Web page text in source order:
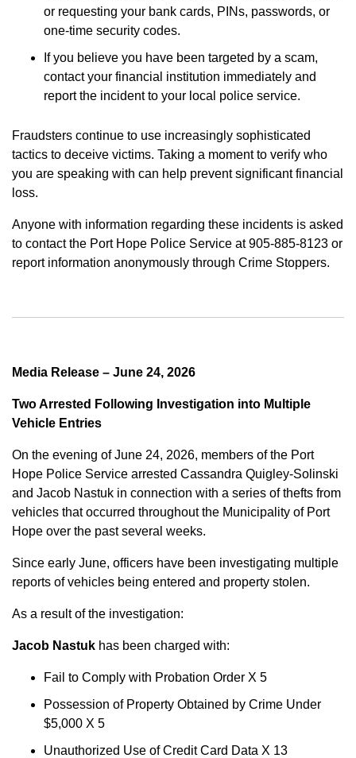
or requesting your bank cards, PINs, passwords, or
one-time security codes.
If you believe you have been targeted by a scam,
contact your financial institution immediately and
report the incident to your local police service.
Fraudsters continue to use increasingly sophisticated
tactics to deceive victims. Taking a moment to verify who
you are speaking with can help prevent significant financial
loss.
Anyone with information regarding these incidents is asked
to contact the Port Hope Police Service at 905-885-8123 or
report information anonymously through Crime Stoppers.
Media Release – June 24, 2026
Two Arrested Following Investigation into Multiple
Vehicle Entries
On the evening of June 24, 2026, members of the Port
Hope Police Service arrested Cassandra Quigley-Solinski
and Jacob Nastuk in connection with a series of thefts from
vehicles that occurred throughout the Municipality of Port
Hope over the past several weeks.
Since early June, officers have been investigating multiple
reports of vehicles being entered and property stolen.
As a result of the investigation:
Jacob Nastuk has been charged with:
Fail to Comply with Probation Order X 5
Possession of Property Obtained by Crime Under
$5,000 X 5
Unauthorized Use of Credit Card Data X 13